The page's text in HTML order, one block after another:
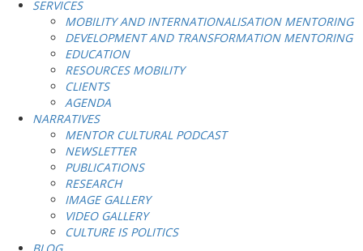
SERVICES
MOBILITY AND INTERNATIONALISATION MENTORING
DEVELOPMENT AND TRANSFORMATION MENTORING
EDUCATION
RESOURCES MOBILITY
CLIENTS
AGENDA
NARRATIVES
MENTOR CULTURAL PODCAST
NEWSLETTER
PUBLICATIONS
RESEARCH
IMAGE GALLERY
VIDEO GALLERY
CULTURE IS POLITICS
BLOG